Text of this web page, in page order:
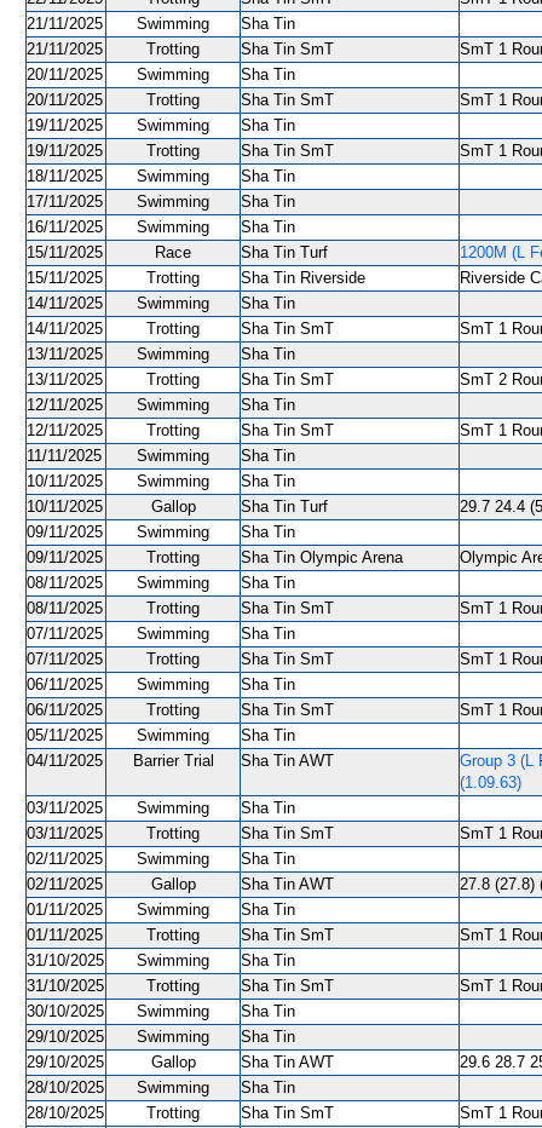
21/11/2025
Swimming
Sha Tin
21/11/2025
Trotting Sha Tin SmT
SmT 1
20/11/2025
Swimming
Sha Tin
20/11/2025
Trotting Sha Tin SmT
SmT 1
19/11/2025
Swimming
Sha Tin
19/11/2025
Trotting Sha Tin SmT
SmT 1
18/11/2025
Swimming
Sha Tin
17/11/2025
Swimming
Sha Tin
16/11/2025
Swimming
Sha Tin
15/11/2025
Race Sha Tin Turf
1200M (L
15/11/2025
Trotting Sha Tin Riverside
Riverside
14/11/2025
Swimming
Sha Tin
14/11/2025
Trotting Sha Tin SmT
SmT 1
13/11/2025
Swimming
Sha Tin
13/11/2025
Trotting Sha Tin SmT
SmT 2
12/11/2025
Swimming
Sha Tin
12/11/2025
Trotting Sha Tin SmT
SmT 1
11/11/2025
Swimming
Sha Tin
10/11/2025
Swimming
Sha Tin
10/11/2025
Gallop Sha Tin Turf
29.7 24.4
09/11/2025
Swimming
Sha Tin
09/11/2025
Trotting Sha Tin Olympic Arena
Olympic
08/11/2025
Swimming
Sha Tin
08/11/2025
Trotting Sha Tin SmT
SmT 1
07/11/2025
Swimming
Sha Tin
07/11/2025
Trotting Sha Tin SmT
SmT 1
06/11/2025
Swimming
Sha Tin
06/11/2025
Trotting Sha Tin SmT
SmT 1
05/11/2025
Swimming
Sha Tin
04/11/2025
Barrier Trial Sha Tin AWT
Group 3 (L
(1.09.63)
03/11/2025
Swimming
Sha Tin
03/11/2025
Trotting Sha Tin SmT
SmT 1
02/11/2025
Swimming
Sha Tin
02/11/2025
Gallop Sha Tin AWT
27.8 (27.8)
01/11/2025
Swimming
Sha Tin
01/11/2025
Trotting Sha Tin SmT
SmT 1
31/10/2025
Swimming
Sha Tin
31/10/2025
Trotting Sha Tin SmT
SmT 1
30/10/2025
Swimming
Sha Tin
29/10/2025
Swimming
Sha Tin
29/10/2025
Gallop Sha Tin AWT
29.6 28.7
28/10/2025
Swimming
Sha Tin
28/10/2025
Trotting Sha Tin SmT
SmT 1